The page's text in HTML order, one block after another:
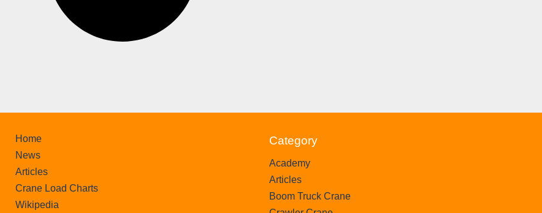
Home
News
Articles
Crane Load Charts
Wikipedia
Category
Academy
Articles
Boom Truck Crane